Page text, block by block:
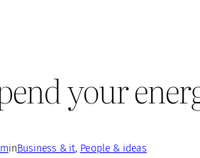
your
inBusiness & it, People & ideas